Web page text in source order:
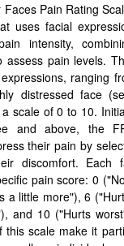
Pain Rating
uses facial
intensity,
assess pain levels.
ranging
distressed face
scale of 0 to 10.
and above, the
their pain by
discomfort. Each
pain score: 0
a little more"), 6
and 10 ("Hurts
this scale make it